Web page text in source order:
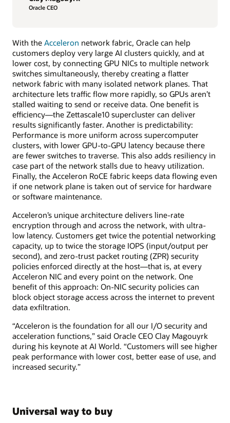
Oracle CEO
With the Acceleron network fabric, Oracle can help
customers deploy very large AI clusters quickly, and at
lower cost, by connecting GPU NICs to multiple network
switches simultaneously, thereby creating a flatter
network fabric with many isolated network planes. That
architecture lets traffic flow more rapidly, so GPUs aren’t
stalled waiting to send or receive data. One benefit is
efficiency—the Zettascale10 supercluster can deliver
results significantly faster. Another is predictability:
Performance is more uniform across supercomputer
clusters, with lower GPU-to-GPU latency because there
are fewer switches to traverse. This also adds resiliency in
case part of the network stalls due to heavy utilization.
Finally, the Acceleron RoCE fabric keeps data flowing even
if one network plane is taken out of service for hardware
or software maintenance.
Acceleron’s unique architecture delivers line-rate
encryption through and across the network, with ultra-
low latency. Customers get twice the potential networking
capacity, up to twice the storage IOPS (input/output per
second), and zero-trust packet routing (ZPR) security
policies enforced directly at the host—that is, at every
Acceleron NIC and every point on the network. One
benefit of this approach: On-NIC security policies can
block object storage access across the internet to prevent
data exfiltration.
“Acceleron is the foundation for all our I/O security and
acceleration functions,” said Oracle CEO Clay Magouyrk
during his keynote at AI World. “Customers will see higher
peak performance with lower cost, better ease of use, and
increased security.”
Universal way to buy